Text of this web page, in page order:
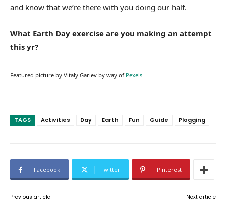
and know that we’re there with you doing our half.
What Earth Day exercise are you making an attempt
this yr?
Featured picture by Vitaly Gariev by way of Pexels
TAGS Activities Day Earth Fun Guide Plogging
Facebook Twitter Pinterest
Previous article Next article